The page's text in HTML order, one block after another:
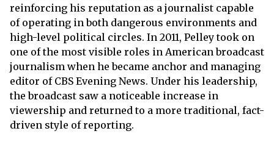
reinforcing his reputation as a journalist capable
of operating in both dangerous environments and
high-level political circles. In 2011, Pelley took on
one of the most visible roles in American broadcast
journalism when he became anchor and managing
editor of CBS Evening News. Under his leadership,
the broadcast saw a noticeable increase in
viewership and returned to a more traditional, fact-
driven style of reporting.